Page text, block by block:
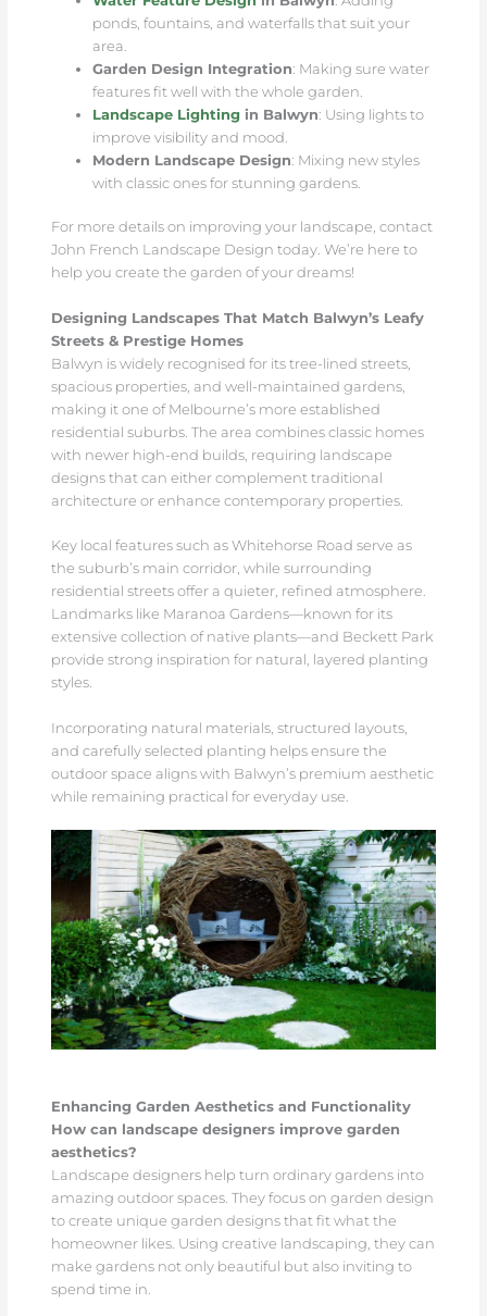
ponds, fountains, and waterfalls that suit your
area.
Garden Design Integration: Making sure water
features fit well with the whole garden.
Landscape Lighting in Balwyn: Using lights to
improve visibility and mood.
Modern Landscape Design: Mixing new styles
with classic ones for stunning gardens.
For more details on improving your landscape, contact
John French Landscape Design today. We’re here to
help you create the garden of your dreams!
Designing Landscapes That Match Balwyn’s Leafy
Streets & Prestige Homes
Balwyn is widely recognised for its tree-lined streets,
spacious properties, and well-maintained gardens,
making it one of Melbourne’s more established
residential suburbs. The area combines classic homes
with newer high-end builds, requiring landscape
designs that can either complement traditional
architecture or enhance contemporary properties.
Key local features such as Whitehorse Road serve as
the suburb’s main corridor, while surrounding
residential streets offer a quieter, refined atmosphere.
Landmarks like Maranoa Gardens—known for its
extensive collection of native plants—and Beckett Park
provide strong inspiration for natural, layered planting
styles.
Incorporating natural materials, structured layouts,
and carefully selected planting helps ensure the
outdoor space aligns with Balwyn’s premium aesthetic
while remaining practical for everyday use.
Enhancing Garden Aesthetics and Functionality
How can landscape designers improve garden
aesthetics?
Landscape designers help turn ordinary gardens into
amazing outdoor spaces. They focus on garden design
to create unique garden designs that fit what the
homeowner likes. Using creative landscaping, they can
make gardens not only beautiful but also inviting to
spend time in.